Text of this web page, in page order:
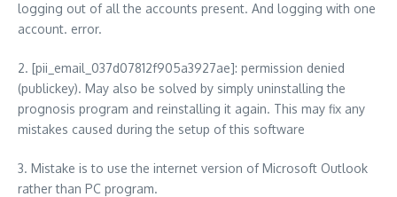
logging out of all the accounts present. And logging with one
account. error.
2. [pii_email_037d07812f905a3927ae]: permission denied
(publickey). May also be solved by simply uninstalling the
prognosis program and reinstalling it again. This may fix any
mistakes caused during the setup of this software
3. Mistake is to use the internet version of Microsoft Outlook
rather than PC program.